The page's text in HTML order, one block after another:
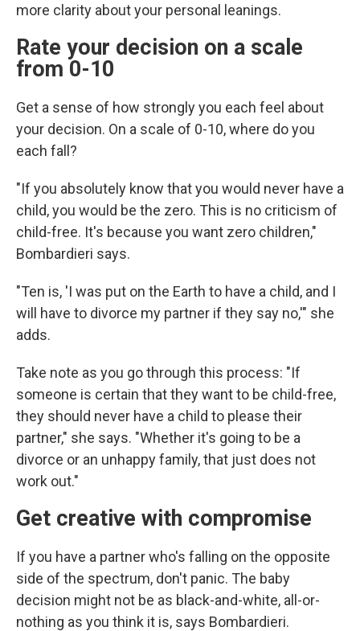
more clarity about your personal leanings.
Rate your decision on a scale
from 0-10
Get a sense of how strongly you each feel about
your decision. On a scale of 0-10, where do you
each fall?
"If you absolutely know that you would never have a
child, you would be the zero. This is no criticism of
child-free. It's because you want zero children,"
Bombardieri says.
"Ten is, 'I was put on the Earth to have a child, and I
will have to divorce my partner if they say no,'" she
adds.
Take note as you go through this process: "If
someone is certain that they want to be child-free,
they should never have a child to please their
partner," she says. "Whether it's going to be a
divorce or an unhappy family, that just does not
work out."
Get creative with compromise
If you have a partner who's falling on the opposite
side of the spectrum, don't panic. The baby
decision might not be as black-and-white, all-or-
nothing as you think it is, says Bombardieri.